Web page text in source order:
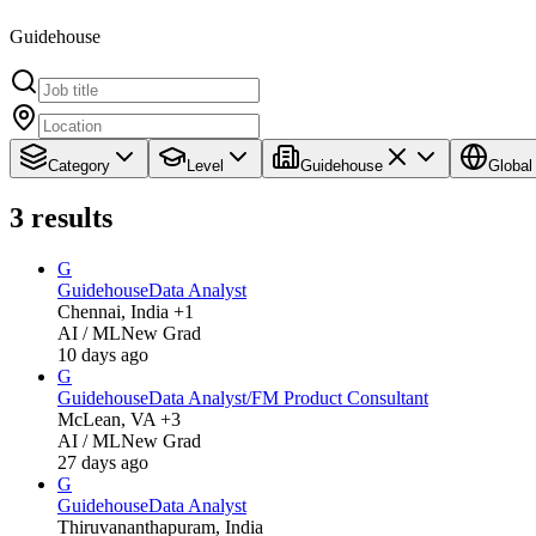
Guidehouse
Category Level Guidehouse Global
3 results
G
GuidehouseData Analyst
Chennai, India +1
AI / MLNew Grad
10 days ago
G
GuidehouseData Analyst/FM Product Consultant
McLean, VA +3
AI / MLNew Grad
27 days ago
G
GuidehouseData Analyst
Thiruvananthapuram, India